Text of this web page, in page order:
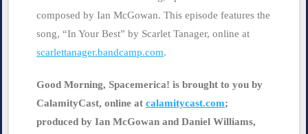
composed by Ian McGowan. This episode features the
song, “In Your Best” by Scarlet Tanager, online at
scarlettanager.bandcamp.com​.
Good Morning, Spacemerica! is brought to you by
CalamityCast, online at​ ​calamitycast.com​;
produced by Ian McGowan and Daniel Williams,